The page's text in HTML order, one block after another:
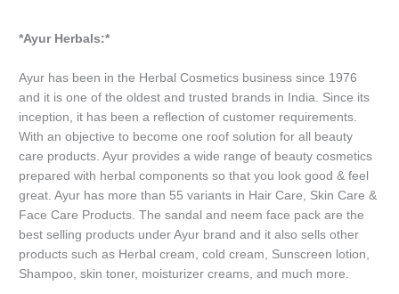
*Ayur Herbals:*
Ayur has been in the Herbal Cosmetics business since 1976
and it is one of the oldest and trusted brands in India. Since its
inception, it has been a reflection of customer requirements.
With an objective to become one roof solution for all beauty
care products. Ayur provides a wide range of beauty cosmetics
prepared with herbal components so that you look good & feel
great. Ayur has more than 55 variants in Hair Care, Skin Care &
Face Care Products. The sandal and neem face pack are the
best selling products under Ayur brand and it also sells other
products such as Herbal cream, cold cream, Sunscreen lotion,
Shampoo, skin toner, moisturizer creams, and much more.